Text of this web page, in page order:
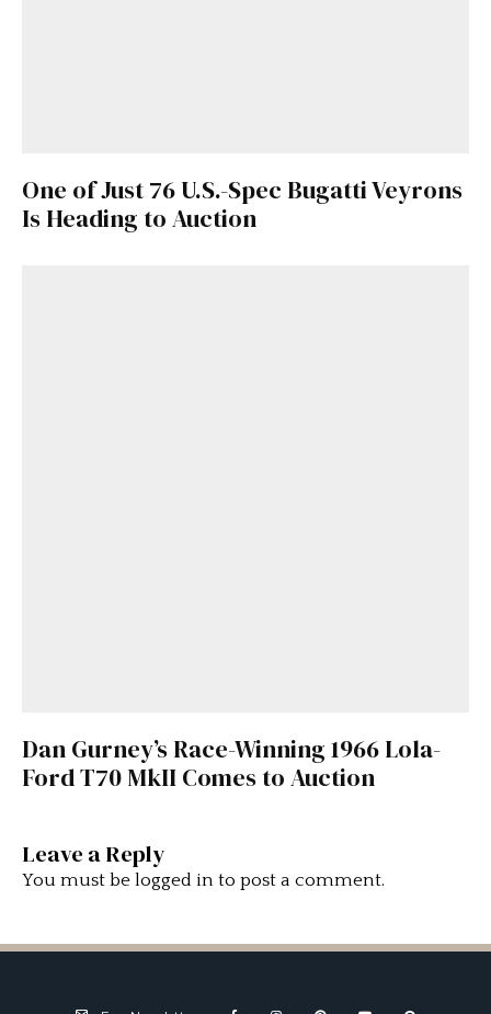
One of Just 76 U.S.-Spec Bugatti Veyrons
Is Heading to Auction
Dan Gurney’s Race-Winning 1966 Lola-
Ford T70 MkII Comes to Auction
Leave a Reply
You must be logged in to post a comment.